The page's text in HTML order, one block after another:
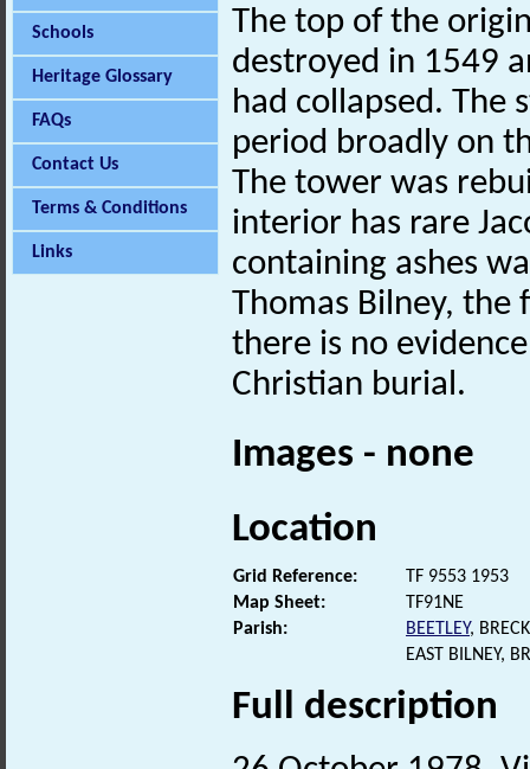
Schools
Heritage Glossary
FAQs
Contact Us
Terms & Conditions
Links
The top of the
destroyed in 1549
had collapsed.
period broadly on
The tower was
interior has rare
containing ashes
Thomas Bilney,
there is no
Christian burial.
Images - none
Location
Grid Reference:
TF 9553 1953
Map Sheet:
TF91NE
Parish:
BEETLEY,
EAST BILNEY,
Full description